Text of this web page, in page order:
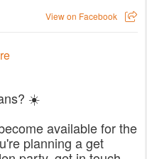
View on Facebook
☀️
available for the
planning a get